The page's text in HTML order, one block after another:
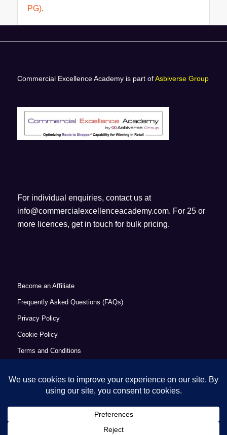
PG).
Commercial Excellence Academy is part ofAsbiverse Group
For individual enquiries, contact us at
info@commercialexcellenceacademy.com. For 25 or
more licences, get in touch for bulk pricing.
Become an Affiliate
Frequently Asked Questions (FAQs)
Privacy Policy
Cookie Policy
Terms and Conditions
Accessibility Statement